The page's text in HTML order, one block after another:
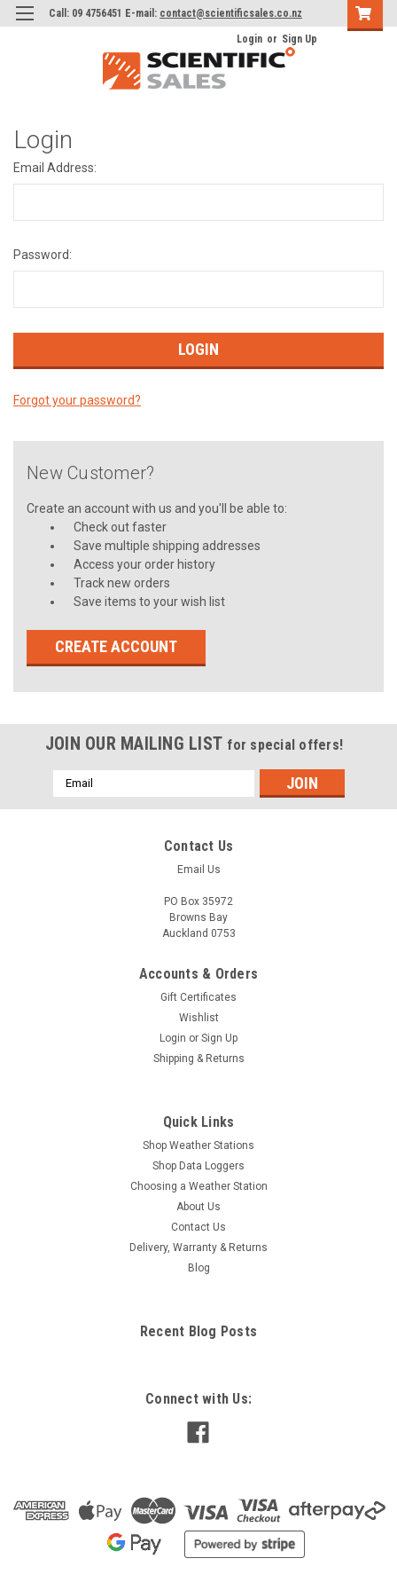
Call: 09 4756451 E-mail: contact@scientificsales.co.nz
Login or Sign Up
Login
Email Address:
Password:
Forgot your password?
New Customer?
Create an account with us and you'll be able to:
Check out faster
Save multiple shipping addresses
Access your order history
Track new orders
Save items to your wish list
CREATE ACCOUNT
JOIN OUR MAILING LIST for special offers!
Email
Address
Contact Us
Email Us
PO Box 35972
Browns Bay
Auckland 0753
Accounts & Orders
Gift Certificates
Wishlist
Login or Sign Up
Shipping & Returns
Quick Links
Shop Weather Stations
Shop Data Loggers
Choosing a Weather Station
About Us
Contact Us
Delivery, Warranty & Returns
Blog
Recent Blog Posts
Connect with Us: